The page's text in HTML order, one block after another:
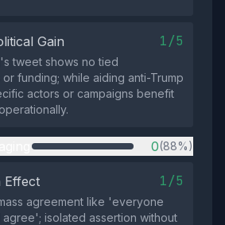
Gain 1/5
tweet shows no tied
funding; while aiding anti-Trump
actors or campaigns benefit
0(88%)
Effect 1/5
agreement like 'everyone
isolated assertion without